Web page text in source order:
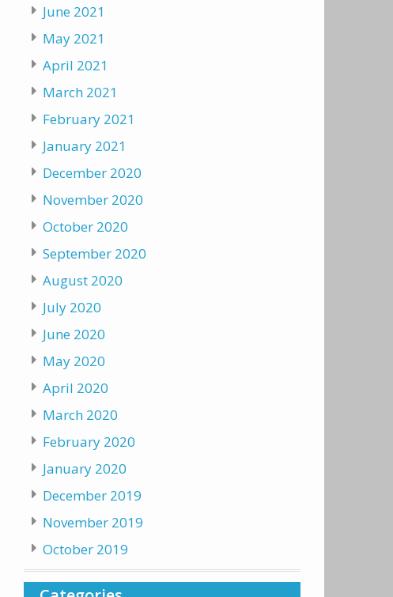
June 2021
May 2021
April 2021
March 2021
February 2021
January 2021
December 2020
November 2020
October 2020
September 2020
August 2020
July 2020
June 2020
May 2020
April 2020
March 2020
February 2020
January 2020
December 2019
November 2019
October 2019